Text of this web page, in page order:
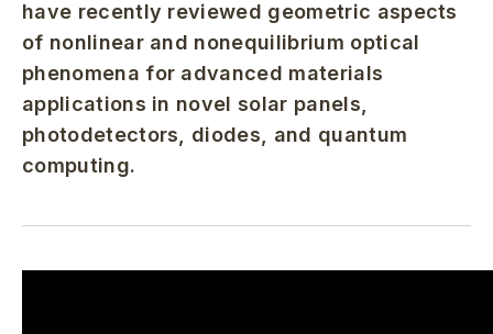
have recently reviewed geometric aspects
of nonlinear and nonequilibrium optical
phenomena for advanced materials
applications in novel solar panels,
photodetectors, diodes, and quantum
computing.